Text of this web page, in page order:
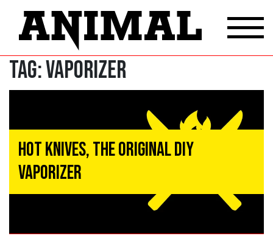
Tag:Vaporizer
Hot Knives, the Original DIY
Vaporizer